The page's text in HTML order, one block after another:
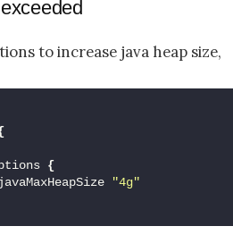
to increase java heap size,
{
"4g"